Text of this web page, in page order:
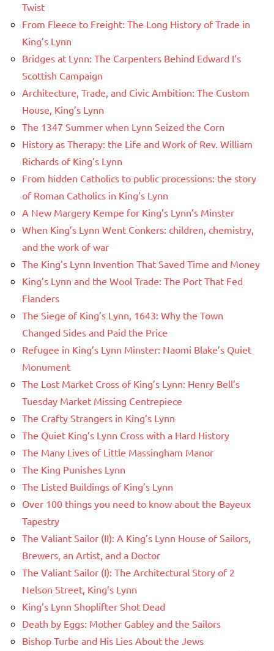
Twist
From Fleece to Freight: The Long History of Trade in
King’s Lynn
Bridges at Lynn: The Carpenters Behind Edward I’s
Scottish Campaign
Architecture, Trade, and Civic Ambition: The Custom
House, King’s Lynn
The 1347 Summer when Lynn Seized the Corn
History as Therapy: the Life and Work of Rev. William
Richards of King’s Lynn
From hidden Catholics to public processions: the story
of Roman Catholics in King’s Lynn
A New Margery Kempe for King’s Lynn’s Minster
When King’s Lynn Went Conkers: children, chemistry,
and the work of war
The King’s Lynn Invention That Saved Time and Money
King’s Lynn and the Wool Trade: The Port That Fed
Flanders
The Siege of King’s Lynn, 1643: Why the Town
Changed Sides and Paid the Price
Refugee in King’s Lynn Minster: Naomi Blake’s Quiet
Monument
The Lost Market Cross of King’s Lynn: Henry Bell’s
Tuesday Market Missing Centrepiece
The Crafty Strangers in King’s Lynn
The Quiet King’s Lynn Cross with a Hard History
The Many Lives of Little Massingham Manor
The King Punishes Lynn
The Listed Buildings of King’s Lynn
Over 100 things you need to know about the Bayeux
Tapestry
The Valiant Sailor (II): A King’s Lynn House of Sailors,
Brewers, an Artist, and a Doctor
The Valiant Sailor (I): The Architectural Story of 2
Nelson Street, King’s Lynn
King’s Lynn Shoplifter Shot Dead
Death by Eggs: Mother Gabley and the Sailors
Bishop Turbe and His Lies About the Jews